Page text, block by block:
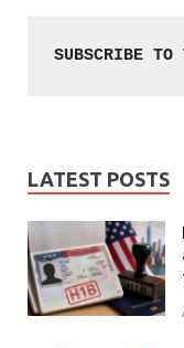
SUBSCRIBE
LATEST POSTS